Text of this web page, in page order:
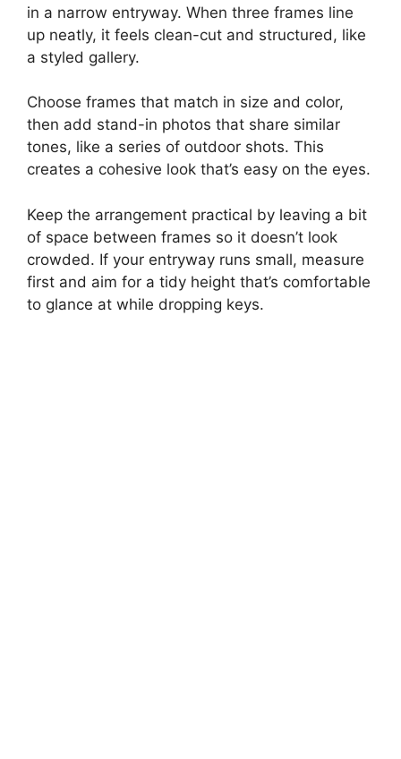
in a narrow entryway. When three frames line
up neatly, it feels clean-cut and structured, like
a styled gallery.
Choose frames that match in size and color,
then add stand-in photos that share similar
tones, like a series of outdoor shots. This
creates a cohesive look that’s easy on the eyes.
Keep the arrangement practical by leaving a bit
of space between frames so it doesn’t look
crowded. If your entryway runs small, measure
first and aim for a tidy height that’s comfortable
to glance at while dropping keys.